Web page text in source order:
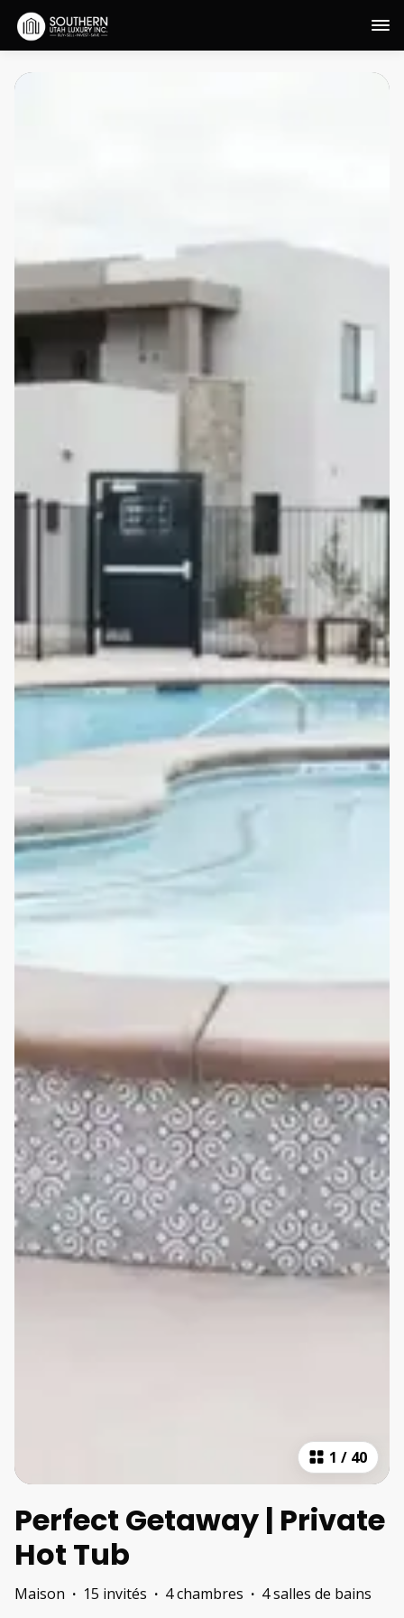
1 / 40
Perfect Getaway | Private
Hot Tub
Maison · 15 invités · 4 chambres · 4 salles de bains